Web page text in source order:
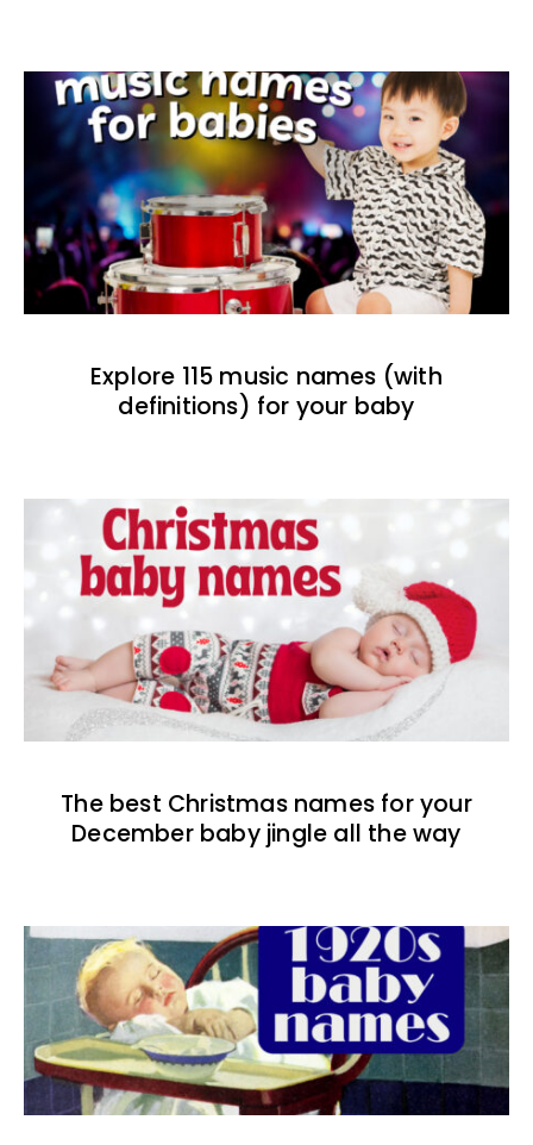
Explore 115 music names (with
definitions) for your baby
The best Christmas names for your
December baby jingle all the way